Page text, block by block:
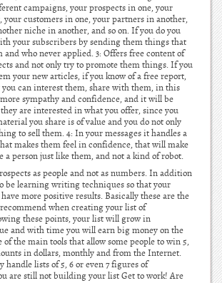
campaigns, your prospects in one, your
customers in one, your partners in another,
niche in another, and so on. If you do you
your subscribers by sending them things that
and who never applied. 3: Offers free content of
and not only try to promote them things. If you
your new articles, if you know of a free report,
you can interest them, share with them, in this
sympathy and confidence, and it will be
are interested in what you offer, since you
you share is of value and you do not only
to sell them. 4: In your messages it handles a
makes them feel in confidence, that will make
a person just like them, and not a kind of robot.
as people and not as numbers. In addition
be learning writing techniques so that your
have more positive results. Basically these are the
when creating your list of
these points, your list will grow in
and with time you will earn big money on the
the main tools that allow some people to win 5,
in dollars, monthly and from the Internet.
handle lists of 5, 6 or even 7 figures of
are still not building your list Get to work! Are